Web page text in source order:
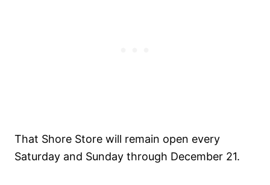
That Shore Store will remain open every
Saturday and Sunday through December 21.